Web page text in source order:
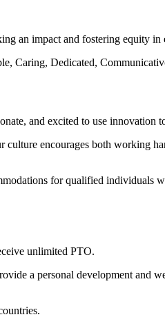
an impact and fostering equity
Caring, Dedicated,
and excited to use innovation
encourages both working
for qualified individuals
unlimited PTO.
a personal development and